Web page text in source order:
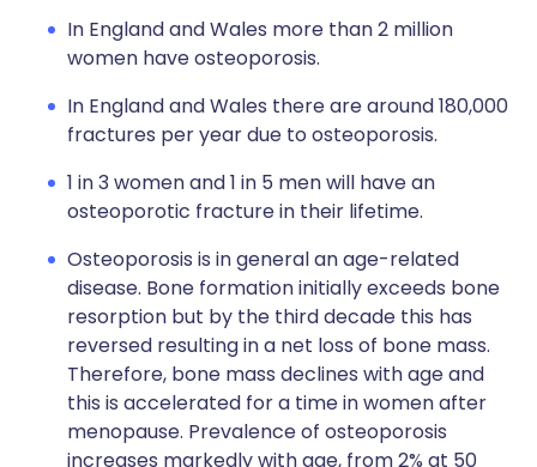
In England and Wales more than 2 million
women have osteoporosis.
In England and Wales there are around 180,000
fractures per year due to osteoporosis.
1 in 3 women and 1 in 5 men will have an
osteoporotic fracture in their lifetime.
Osteoporosis is in general an age-related
disease. Bone formation initially exceeds bone
resorption but by the third decade this has
reversed resulting in a net loss of bone mass.
Therefore, bone mass declines with age and
this is accelerated for a time in women after
menopause. Prevalence of osteoporosis
increases markedly with age, from 2% at 50